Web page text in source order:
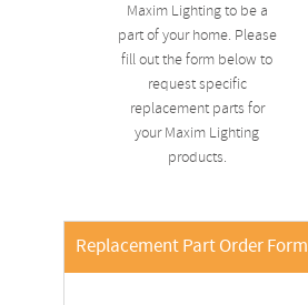
Maxim Lighting to be a
part of your home. Please
fill out the form below to
request specific
replacement parts for
your Maxim Lighting
products.
Replacement Part Order Form